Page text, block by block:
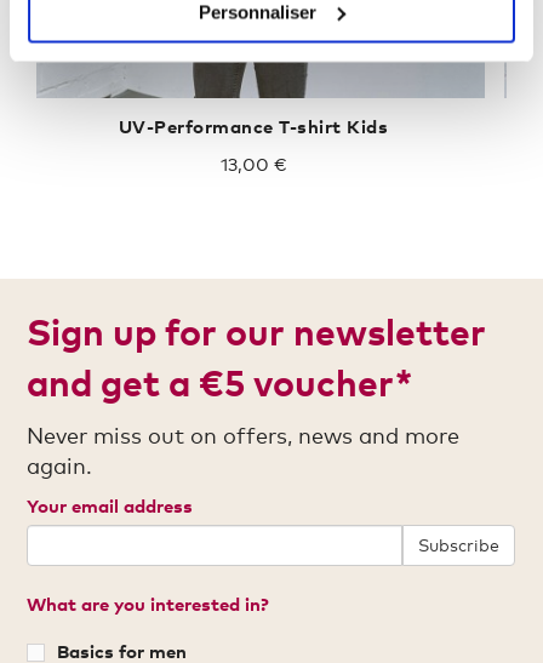
Personnaliser
UV-Performance T-shirt Kids
13,00 €
Sign up for our newsletter
and get a €5 voucher*
Never miss out on offers, news and more
again.
Your email address
Subscribe
What are you interested in?
Basics for men